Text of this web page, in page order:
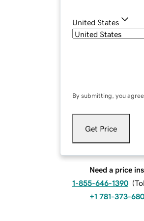
United States
By submitting, you
Get Price
Need a price
1-855-646-1390 (
+1 781-373-